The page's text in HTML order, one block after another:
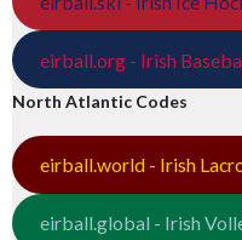
eirball.org - Irish
North Atlantic Codes
eirball.world - Irish
eirball.global - Irish